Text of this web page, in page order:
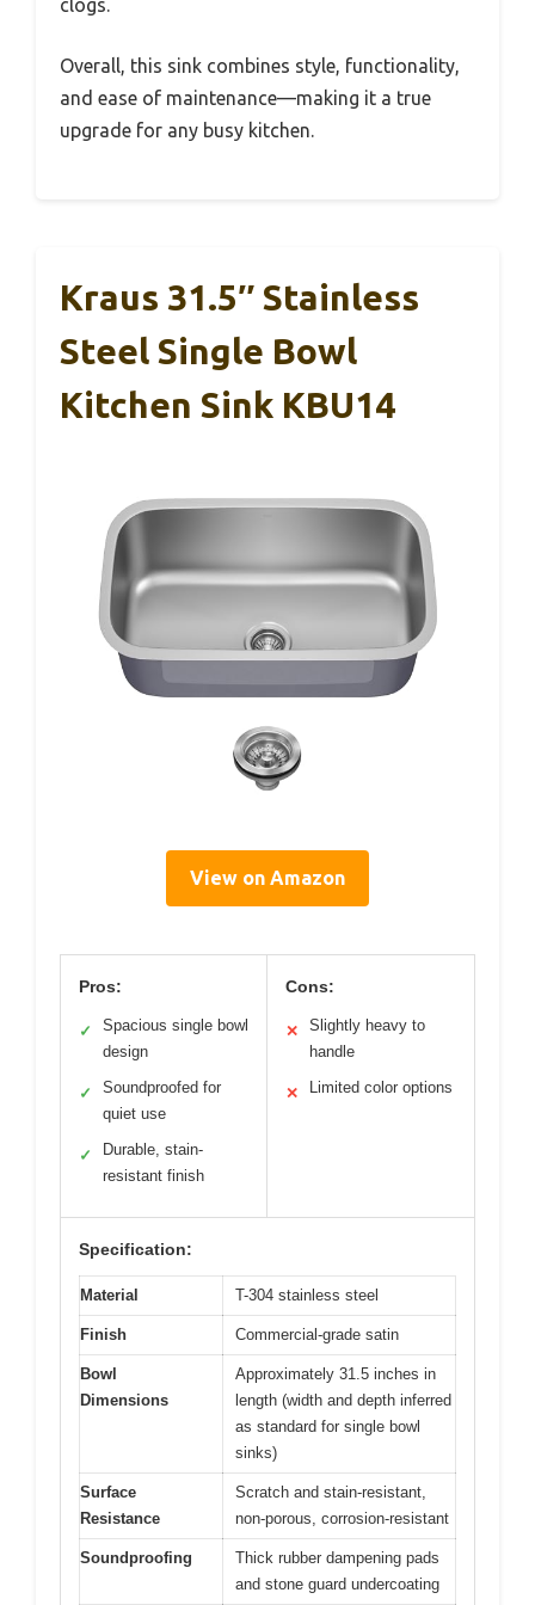
clogs.
Overall, this sink combines style, functionality,
and ease of maintenance—making it a true
upgrade for any busy kitchen.
Kraus 31.5″ Stainless
Steel Single Bowl
Kitchen Sink KBU14
View on Amazon
Pros:
✓
Spacious single bowl
design
✓
Soundproofed for
quiet use
✓
Durable, stain-
resistant finish
Cons:
✕
Slightly heavy to
handle
✕ Limited color options
Specification:
Material T-304 stainless steel
Finish Commercial-grade satin
Bowl
Dimensions
Approximately 31.5 inches in
length (width and depth inferred
as standard for single bowl
sinks)
Surface
Resistance
Scratch and stain-resistant,
non-porous, corrosion-resistant
Soundproofing
Thick rubber dampening pads
and stone guard undercoating